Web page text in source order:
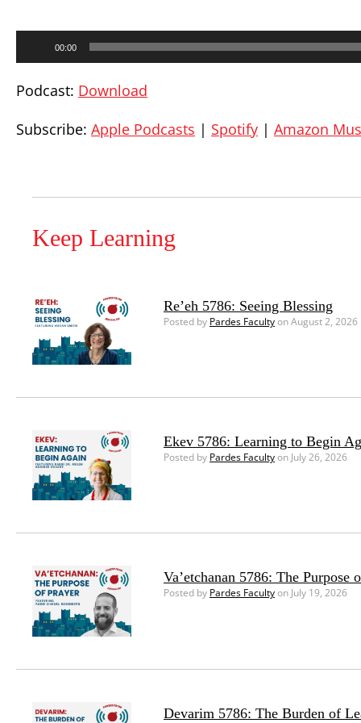
00:00
Podcast: Download
Subscribe: Apple Podcasts | Spotify | Amazon
Keep Learning
Re’eh 5786: Seeing Blessing
Posted by Pardes Facultyon August 2, 2026
Ekev 5786: Learning to Begin
Posted by Pardes Facultyon July 26, 2026
Va’etchanan 5786: The Purpose
Posted by Pardes Facultyon July 19, 2026
Devarim 5786: The Burden of